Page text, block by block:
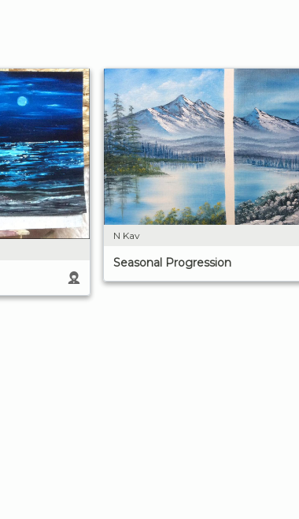
N Kav
Seasonal Progression